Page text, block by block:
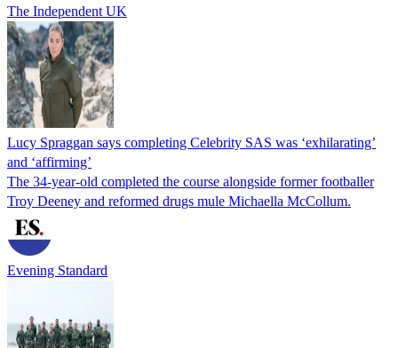
The Independent UK
Lucy Spraggan says completing Celebrity SAS was ‘exhilarating’
and ‘affirming’
The 34-year-old completed the course alongside former footballer
Troy Deeney and reformed drugs mule Michaella McCollum.
Evening Standard